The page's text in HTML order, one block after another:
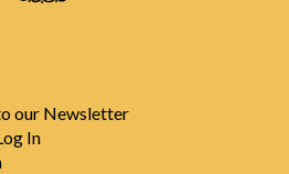
our Newsletter
In